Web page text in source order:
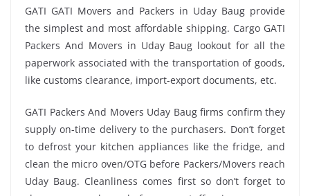
GATI GATI Movers and Packers in Uday Baug provide
the simplest and most affordable shipping. Cargo GATI
Packers And Movers in Uday Baug lookout for all the
paperwork associated with the transportation of goods,
like customs clearance, import-export documents, etc.
GATI Packers And Movers Uday Baug firms confirm they
supply on-time delivery to the purchasers. Don’t forget
to defrost your kitchen appliances like the fridge, and
clean the micro oven/OTG before Packers/Movers reach
Uday Baug. Cleanliness comes first so don’t forget to